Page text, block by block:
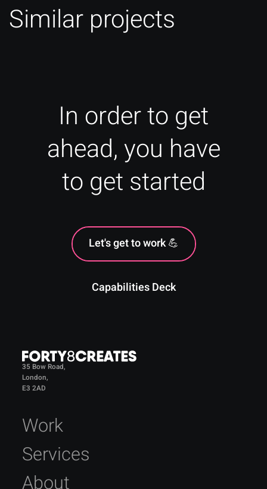
Similar projects
In order to get
ahead, you have
to get started
Let's get to work 💪
Capabilities Deck
35 Bow Road,
London,
E3 2AD
Work
Services
About